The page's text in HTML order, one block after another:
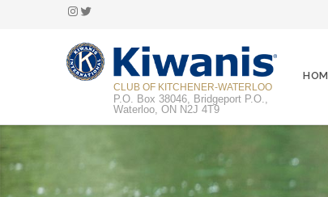
Instagram
Twitter
CLUB OF KITCHENER-WATERLOO
P.O. Box 38046, Bridgeport P.O.,
Waterloo, ON N2J 4T9